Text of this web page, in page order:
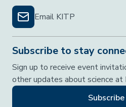
Email KITP
Subscribe to stay
Sign up to receive event
other updates about science at
Subscribe